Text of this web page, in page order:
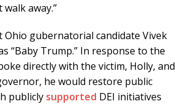
away.”
gubernatorial candidate Vivek
“Baby Trump.” In response to the
directly with the victim, Holly, and
he would restore public
publicly supported DEI initiatives